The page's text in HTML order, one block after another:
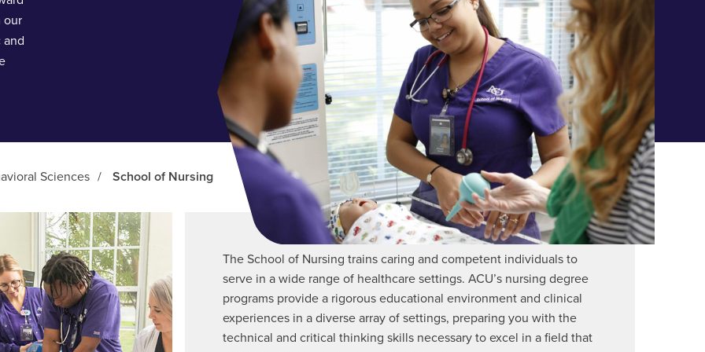
our
and
Sciences / School of Nursing
The School of Nursing trains caring and competent individuals to
serve in a wide range of healthcare settings. ACU’s nursing degree
programs provide a rigorous educational environment and clinical
experiences in a diverse array of settings, preparing you with the
technical and critical thinking skills necessary to excel in a field that